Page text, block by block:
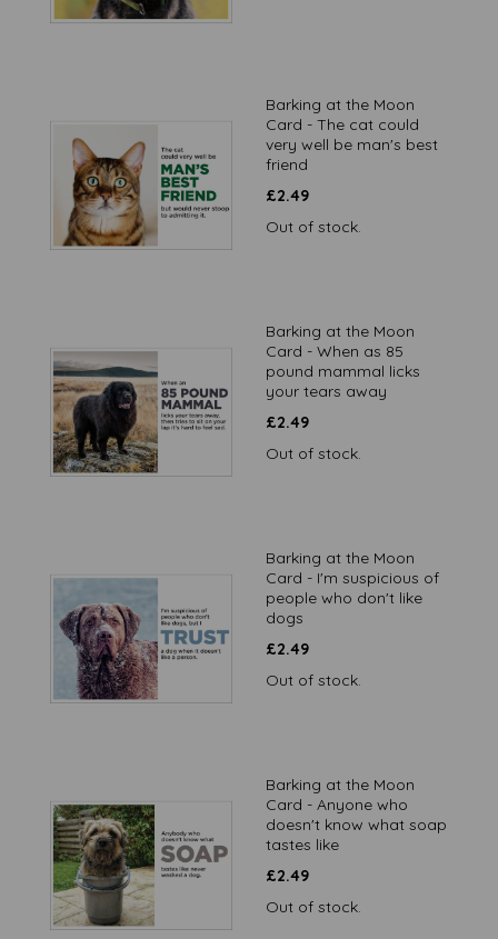
Barking at the Moon
Card - The cat could
very well be man's best
friend
£2.49
Out of stock.
Barking at the Moon
Card - When as 85
pound mammal licks
your tears away
£2.49
Out of stock.
Barking at the Moon
Card - I'm suspicious of
people who don't like
dogs
£2.49
Out of stock.
Barking at the Moon
Card - Anyone who
doesn't know what soap
tastes like
£2.49
Out of stock.